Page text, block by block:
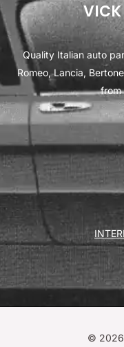
VICK
Quality Italian auto
Romeo, Lancia,
from
© 2026